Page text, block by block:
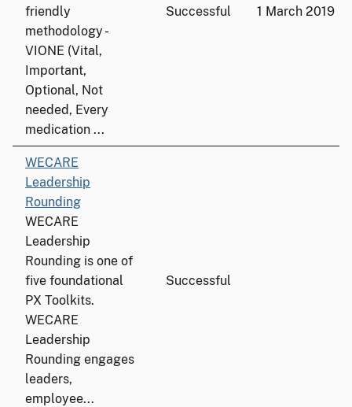
friendly
methodology -
VIONE (Vital,
Important,
Optional, Not
needed, Every
medication ...
Successful 1 March 2019
WECARE
Leadership
Rounding
WECARE
Leadership
Rounding is one of
five foundational
PX Toolkits.
WECARE
Leadership
Rounding engages
leaders,
employee...
Successful